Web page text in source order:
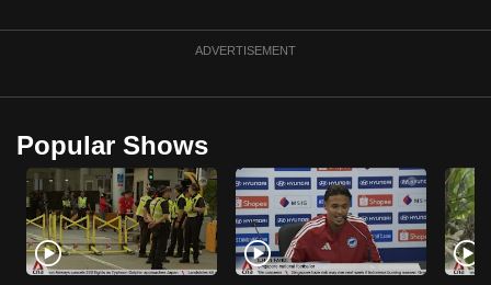
ADVERTISEMENT
Popular Shows